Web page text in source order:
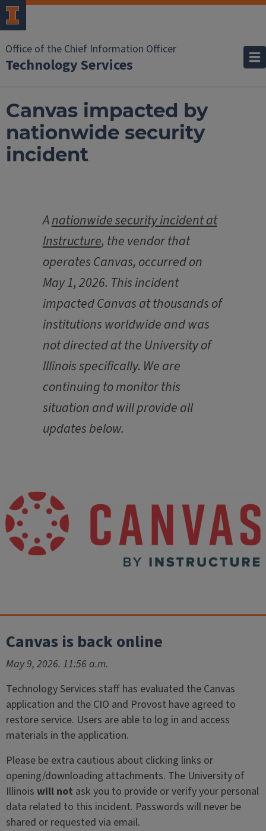
Office of the Chief Information Officer
Technology Services
Canvas impacted by
nationwide security
incident
Anationwide security incident at
Instructure, the vendor that
operates Canvas, occurred on
May 1, 2026. This incident
impacted Canvas at thousands of
institutions worldwide and was
not directed at the University of
Illinois specifically. We are
continuing to monitor this
situation and will provide all
updates below.
Canvas is back online
May 9, 2026. 11:56 a.m.
Technology Services staff has evaluated the Canvas
application and the CIO and Provost have agreed to
restore service. Users are able to log in and access
materials in the application.
Please be extra cautious about clicking links or
opening/downloading attachments. The University of
Illinois will not ask you to provide or verify your personal
data related to this incident. Passwords will never be
shared or requested via email.